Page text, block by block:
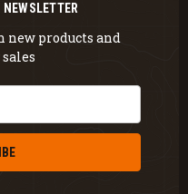
new products and